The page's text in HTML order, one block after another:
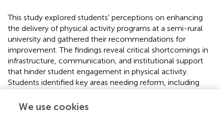
This study explored students' perceptions on enhancing
the delivery of physical activity programs at a semi-rural
university and gathered their recommendations for
improvement. The findings reveal critical shortcomings in
infrastructure, communication, and institutional support
that hinder student engagement in physical activity.
Students identified key areas needing reform, including
allocation across sporting codes, access to qualified
We use cookies